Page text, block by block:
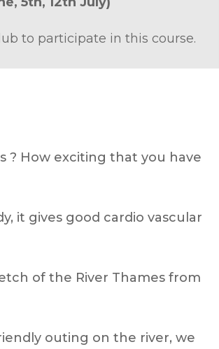
to participate in this course.
? How exciting that you have
it gives good cardio vascular
of the River Thames from
outing on the river, we